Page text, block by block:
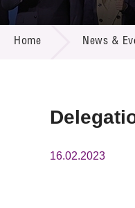
Home News &
16.02.2023